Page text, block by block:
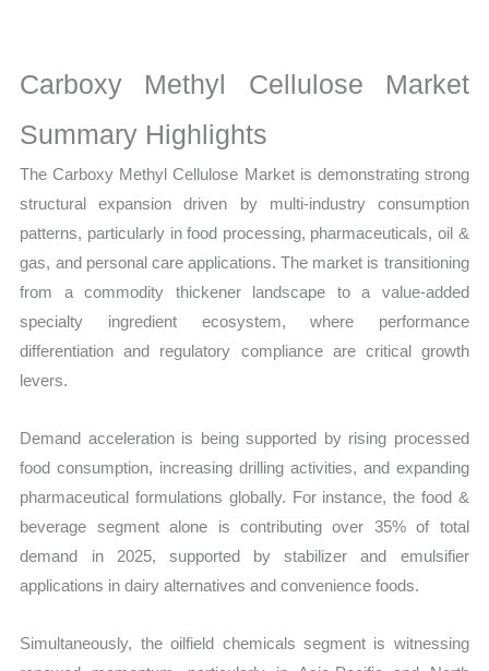
Sales
Volume,
Price,
Market Share and
Import
Carboxy Methyl Cellulose Market
Summary Highlights
The Carboxy Methyl Cellulose Market is demonstrating strong
structural expansion driven by multi-industry consumption
patterns, particularly in food processing, pharmaceuticals, oil &
gas, and personal care applications. The market is transitioning
from a commodity thickener landscape to a value-added
specialty ingredient ecosystem, where performance
differentiation and regulatory compliance are critical growth
levers.
Demand acceleration is being supported by rising processed
food consumption, increasing drilling activities, and expanding
pharmaceutical formulations globally. For instance, the food &
beverage segment alone is contributing over 35% of total
demand in 2025, supported by stabilizer and emulsifier
applications in dairy alternatives and convenience foods.
Simultaneously, the oilfield chemicals segment is witnessing